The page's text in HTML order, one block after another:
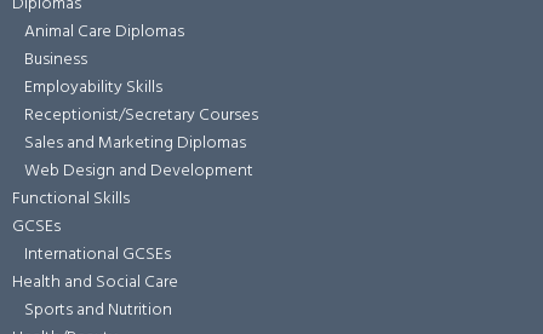
Animal Care Diplomas
Business
Employability Skills
Receptionist/Secretary Courses
Sales and Marketing Diplomas
Web Design and Development
Functional Skills
GCSEs
International GCSEs
Health and Social Care
Sports and Nutrition